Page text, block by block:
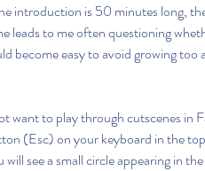
introduction is 50 minutes long,
leads to me often questioning
become easy to avoid growing
want to play through cutscenes in
(Esc) on your keyboard in the
will see a small circle appearing in